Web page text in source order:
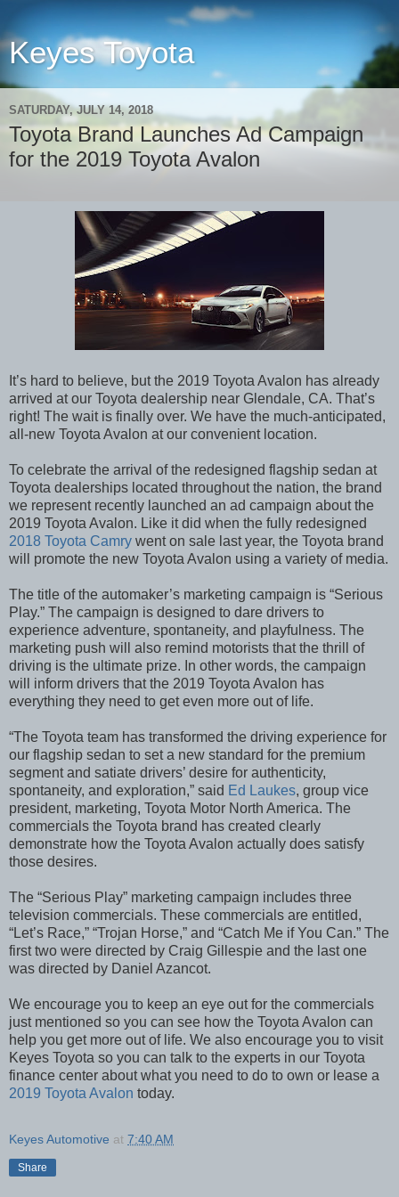
Keyes Toyota
SATURDAY, JULY 14, 2018
Toyota Brand Launches Ad Campaign
for the 2019 Toyota Avalon
It’s hard to believe, but the 2019 Toyota Avalon has already
arrived at our Toyota dealership near Glendale, CA. That’s
right! The wait is finally over. We have the much-anticipated,
all-new Toyota Avalon at our convenient location.
To celebrate the arrival of the redesigned flagship sedan at
Toyota dealerships located throughout the nation, the brand
we represent recently launched an ad campaign about the
2019 Toyota Avalon. Like it did when the fully redesigned
2018 Toyota Camry went on sale last year, the Toyota brand
will promote the new Toyota Avalon using a variety of media.
The title of the automaker’s marketing campaign is “Serious
Play.” The campaign is designed to dare drivers to
experience adventure, spontaneity, and playfulness. The
marketing push will also remind motorists that the thrill of
driving is the ultimate prize. In other words, the campaign
will inform drivers that the 2019 Toyota Avalon has
everything they need to get even more out of life.
“The Toyota team has transformed the driving experience for
our flagship sedan to set a new standard for the premium
segment and satiate drivers’ desire for authenticity,
spontaneity, and exploration,” said Ed Laukes, group vice
president, marketing, Toyota Motor North America. The
commercials the Toyota brand has created clearly
demonstrate how the Toyota Avalon actually does satisfy
those desires.
The “Serious Play” marketing campaign includes three
television commercials. These commercials are entitled,
“Let’s Race,” “Trojan Horse,” and “Catch Me if You Can.” The
first two were directed by Craig Gillespie and the last one
was directed by Daniel Azancot.
We encourage you to keep an eye out for the commercials
just mentioned so you can see how the Toyota Avalon can
help you get more out of life. We also encourage you to visit
Keyes Toyota so you can talk to the experts in our Toyota
finance center about what you need to do to own or lease a
2019 Toyota Avalon today.
Keyes Automotive at 7:40 AM
Share